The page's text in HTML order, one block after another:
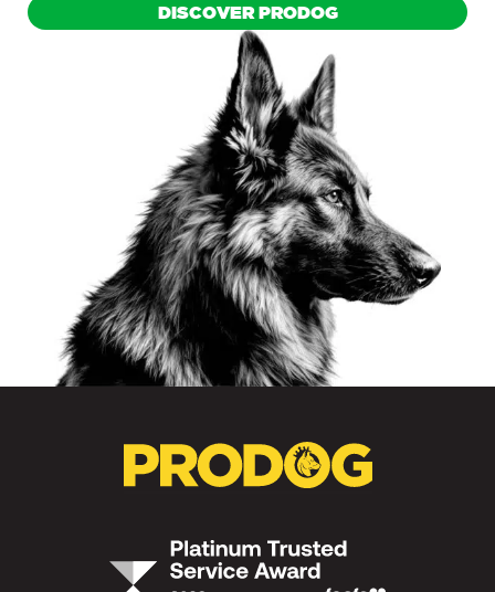
DISCOVER PRODOG